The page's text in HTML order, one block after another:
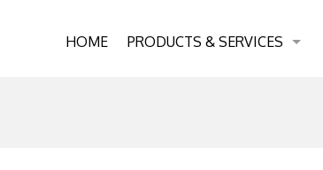
HOME PRODUCTS & SERVICES